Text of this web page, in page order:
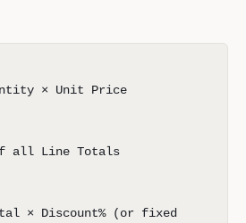
× Unit Price
all Line Totals
× Discount% (or fixed